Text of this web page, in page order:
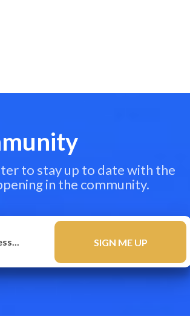
to stay up to date with the
in the community.